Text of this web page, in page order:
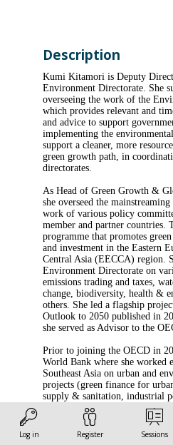
Description
Kumi Kitamori is Deputy
Environment Directorate. She
overseeing the work of the
which provides relevant and
and advice to support
implementing the
support a cleaner, more
green growth path, in
directorates.
As Head of Green Growth &
she overseed the
work of various policy
member and partner countries.
programme that promotes
and investment in the Eastern
Central Asia (EECCA) region.
Environment Directorate on
emissions trading and taxes,
change, biodiversity, health &
others. She led a flagship
Outlook to 2050 published in
she served as Advisor to the
Prior to joining the OECD in
World Bank where she worked
Southeast Asia on urban and
projects (green finance for
supply & sanitation, industrial
etc). Kumi holds BA and MSc
economics from New York
School of Economics. She is a
Log in Register Sessions